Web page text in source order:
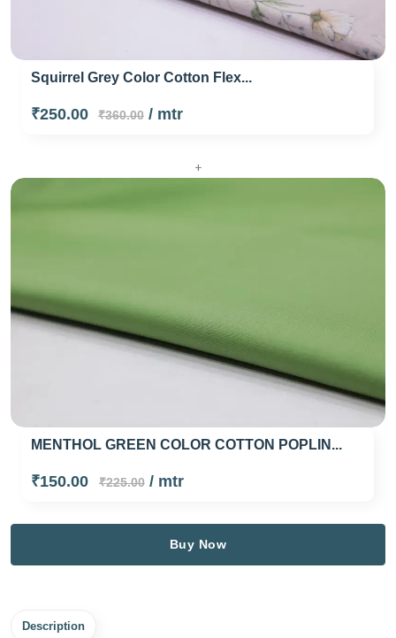
Squirrel Grey Color Cotton Flex...
₹250.00 ₹360.00/ mtr
+
MENTHOL GREEN COLOR COTTON POPLIN...
₹150.00 ₹225.00/ mtr
Buy Now
Description